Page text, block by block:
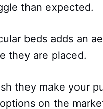
than expected.
beds adds an
they are placed.
they make your
on the